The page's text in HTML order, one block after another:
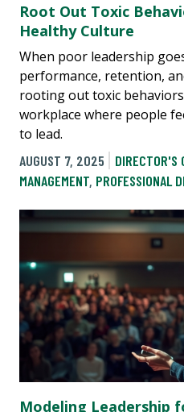
Root Out Toxic
Healthy Culture
When poor leadership
performance, retention,
rooting out toxic
workplace where people
to lead.
AUGUST 7, 2025
DIRECTOR'S
MANAGEMENT, PROFESSIONAL
Modeling Leadership